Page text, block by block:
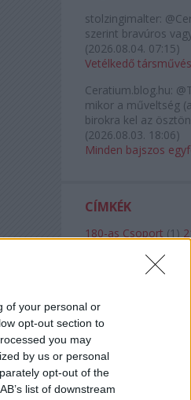
of your personal or
opt-out section to
you may
by us or personal
opt-out of the
list of downstream
stolzingimalter:
szerint bravúros
(2026.08.04. 07:15)
Vetélkedő
Ceratium.blog.hu:
mikor a műveltség
birokra kel az
(2026.08.03. 18:06)
Minden bajszos
CÍMKÉK
180-as Csoport (1 )
A. A.
Aaron Rosand (
Ábrahám
Ádám
Adriana Lecouvreur
Endre
Agatha
Baltsa
Agnes
Szadavi
Ahol a
Ahol a nap felkel
Garifullina
Aigul